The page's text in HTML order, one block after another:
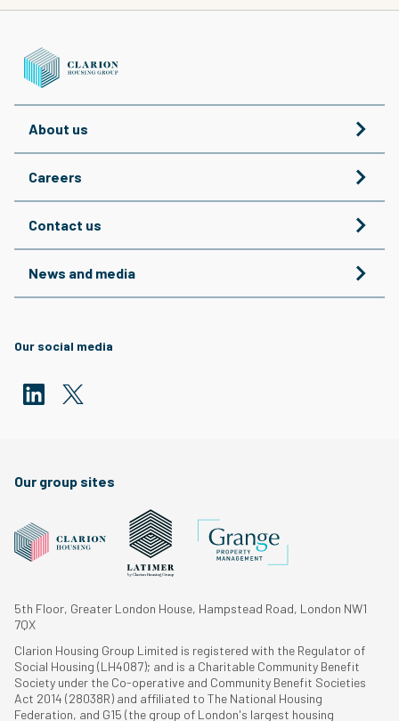
About us
Careers
Contact us
News and media
Our social media
Our group sites
5th Floor, Greater London House, Hampstead Road, London NW1
7QX
Clarion Housing Group Limited is registered with the Regulator of
Social Housing (LH4087); and is a Charitable Community Benefit
Society under the Co-operative and Community Benefit Societies
Act 2014 (28038R) and affiliated to The National Housing
Federation, and G15 (the group of London's largest housing